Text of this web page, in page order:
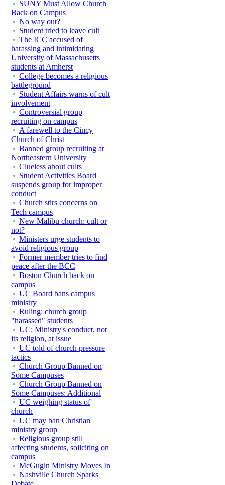
SUNY Must Allow Church
Back on Campus
No way out?
Student tried to leave cult
The ICC accused of
harassing and intimidating
University of Massachusetts
students at Amherst
College becomes a religious
battleground
Student Affairs warns of cult
involvement
Controversial group
recruiting on campus
A farewell to the Cincy
Church of Christ
Banned group recruiting at
Northeastern University
Clueless about cults
Student Activities Board
suspends group for improper
conduct
Church stirs concerns on
Tech campus
New Malibu church: cult or
not?
Ministers urge students to
avoid religious group
Former member tries to find
peace after the BCC
Boston Church back on
campus
UC Board bans campus
ministry
Ruling: church group
"harassed" students
UC: Ministry's conduct, not
its religion, at issue
UC told of church pressure
tactics
Church Group Banned on
Some Campuses
Church Group Banned on
Some Campuses: Additional
UC weighing status of
church
UC may ban Christian
ministry group
Religious group still
affecting students, soliciting on
campus
McGugin Ministry Moves In
Nashville Church Sparks